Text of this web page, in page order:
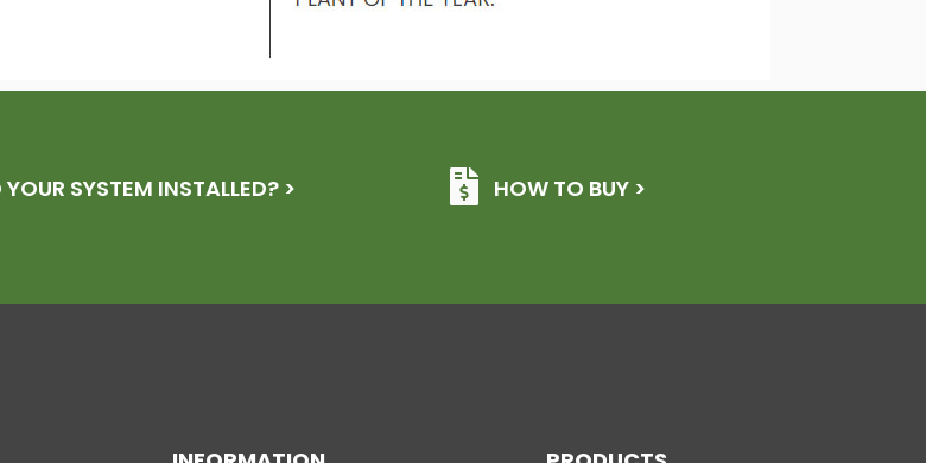
YOUR SYSTEM INSTALLED? > HOW TO BUY >